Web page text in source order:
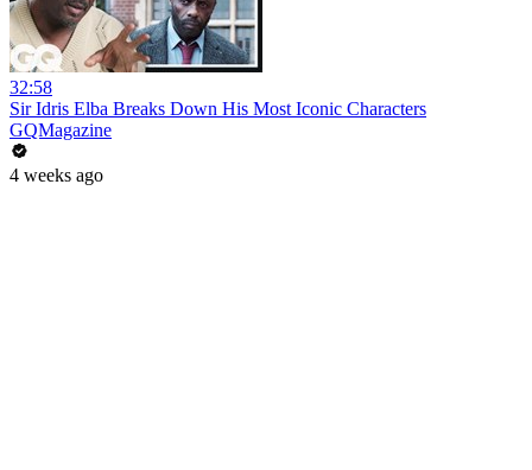
32:58
Sir Idris Elba Breaks Down His Most Iconic Characters
GQMagazine
4 weeks ago